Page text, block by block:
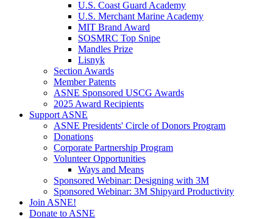
U.S. Coast Guard Academy
U.S. Merchant Marine Academy
MIT Brand Award
SOSMRC Top Snipe
Mandles Prize
Lisnyk
Section Awards
Member Patents
ASNE Sponsored USCG Awards
2025 Award Recipients
Support ASNE
ASNE Presidents' Circle of Donors Program
Donations
Corporate Partnership Program
Volunteer Opportunities
Ways and Means
Sponsored Webinar: Designing with 3M
Sponsored Webinar: 3M Shipyard Productivity
Join ASNE!
Donate to ASNE